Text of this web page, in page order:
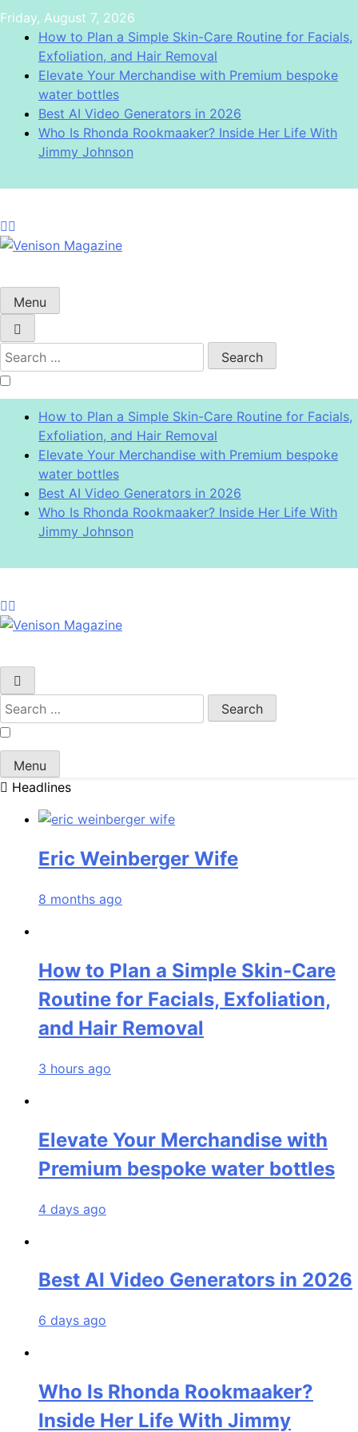
Skip
content
Friday, August 7, 2026
How to Plan a Simple Skin-Care Routine for Facials,
Exfoliation, and Hair Removal
Elevate Your Merchandise with Premium bespoke
water bottles
Best AI Video Generators in 2026
Who Is Rhonda Rookmaaker? Inside Her Life With
Jimmy Johnson
Menu
Search
for:
How to Plan a Simple Skin-Care Routine for Facials,
Exfoliation, and Hair Removal
Elevate Your Merchandise with Premium bespoke
water bottles
Best AI Video Generators in 2026
Who Is Rhonda Rookmaaker? Inside Her Life With
Jimmy Johnson
Search
for:
Menu
Headlines
Eric Weinberger Wife
8 months ago
How to Plan a Simple Skin-Care
Routine for Facials, Exfoliation,
and Hair Removal
3 hours ago
Elevate Your Merchandise with
Premium bespoke water bottles
4 days ago
Best AI Video Generators in 2026
6 days ago
Who Is Rhonda Rookmaaker?
Inside Her Life With Jimmy